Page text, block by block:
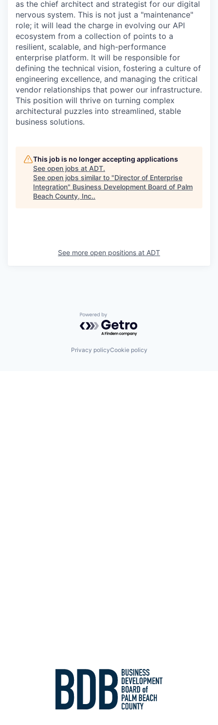
as the chief architect and strategist for our digital
nervous system. This is not just a "maintenance"
role; it will lead the charge in evolving our API
ecosystem from a collection of points to a
resilient, scalable, and high-performance
enterprise platform. It will be responsible for
defining the technical vision, fostering a culture of
engineering excellence, and managing the critical
vendor relationships that power our infrastructure.
This position will thrive on turning complex
architectural puzzles into streamlined, stable
business solutions.
This job is no longer accepting applications
See open jobs at ADT.
See open jobs similar to "Director of Enterprise
Integration" Business Development Board of Palm
Beach County, Inc..
See more open positions at ADT
Powered by Getro.com
Privacy policyCookie policy